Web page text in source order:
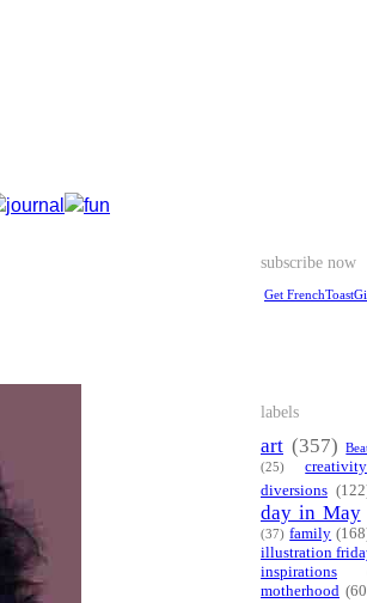
journal fun
subscribe now
Get
labels
art (357)
(25)
creativity
diversions
day in May
(37) family
illustration
inspirations
motherhood